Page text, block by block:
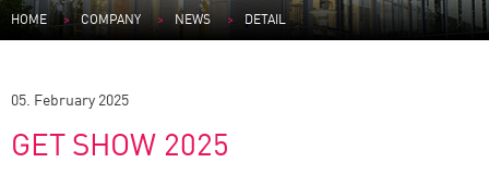
HOME COMPANY NEWS DETAIL
05. February 2025
GET SHOW 2025